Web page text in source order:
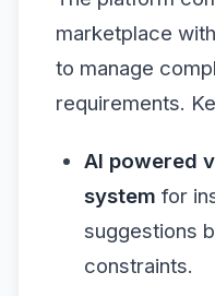
marketplace
to manage
requirements.
AI powered
system for
suggestions
constraints.